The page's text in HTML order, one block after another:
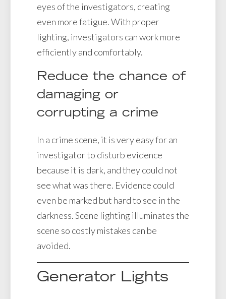
eyes of the investigators, creating
even more fatigue. With proper
lighting, investigators can work more
efficiently and comfortably.
Reduce the chance of
damaging or
corrupting a crime
In a crime scene, it is very easy for an
investigator to disturb evidence
because it is dark, and they could not
see what was there. Evidence could
even be marked but hard to see in the
darkness. Scene lighting illuminates the
scene so costly mistakes can be
avoided.
Generator Lights